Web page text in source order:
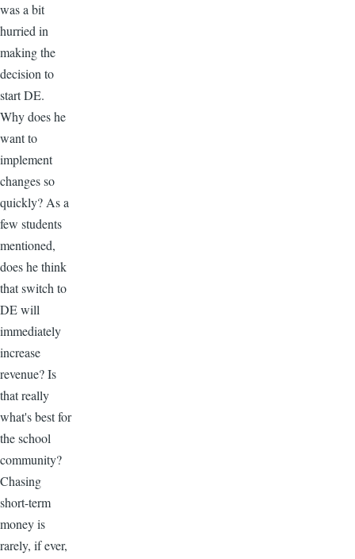
was a bit
hurried in
making the
decision to
start DE.
Why does he
want to
implement
changes so
quickly? As a
few students
mentioned,
does he think
that switch to
DE will
immediately
increase
revenue? Is
that really
what's best for
the school
community?
Chasing
short-term
money is
rarely, if ever,